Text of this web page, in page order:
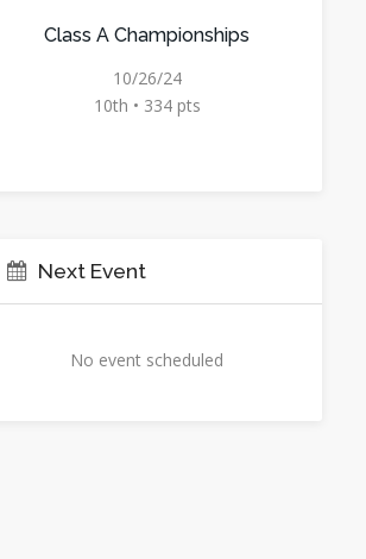
Class A Championships
10/26/24
10th • 334 pts
Next Event
No event scheduled